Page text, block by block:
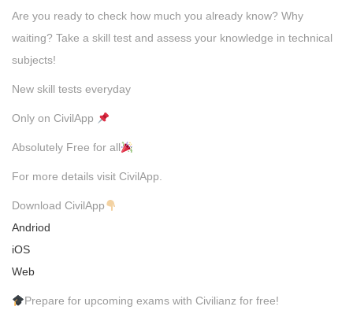
Are you ready to check how much you already know? Why
waiting? Take a skill test and assess your knowledge in technical
subjects!
New skill tests everyday
Only on CivilApp
Absolutely Free for all
For more details visit CivilApp.
Download CivilApp
Andriod
iOS
Web
Prepare for upcoming exams with Civilianz for free!